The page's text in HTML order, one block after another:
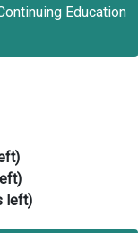
Education
left)